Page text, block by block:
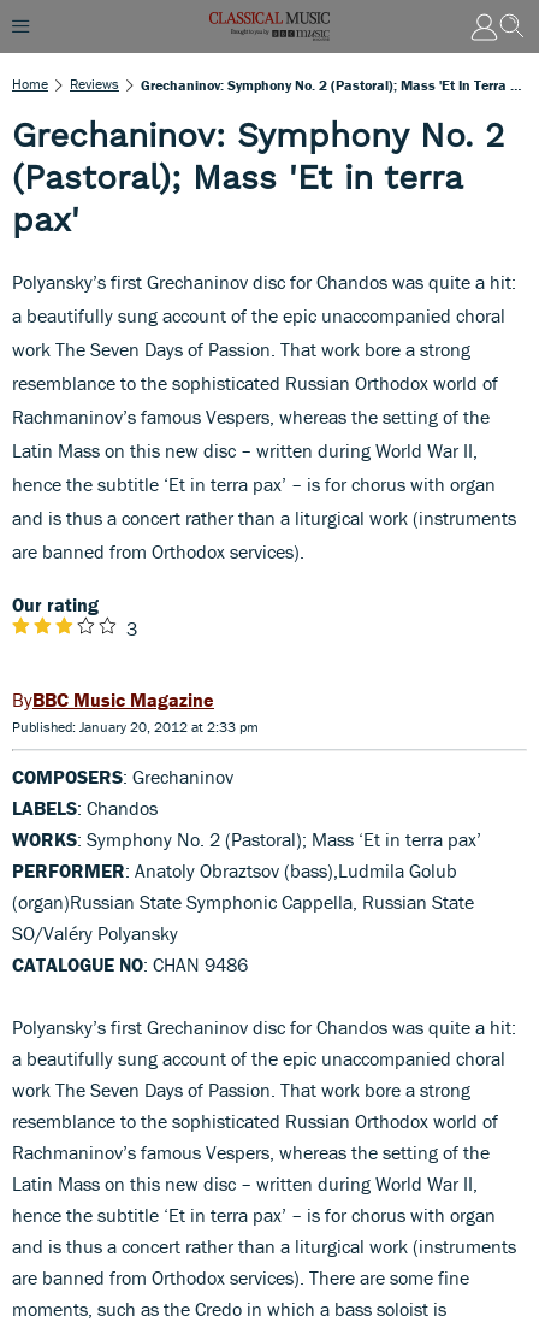
Home Reviews
Grechaninov: Symphony No. 2
(Pastoral); Mass 'Et in terra
pax'
Polyansky’s first Grechaninov disc for Chandos was quite a hit:
a beautifully sung account of the epic unaccompanied choral
work The Seven Days of Passion. That work bore a strong
resemblance to the sophisticated Russian Orthodox world of
Rachmaninov’s famous Vespers, whereas the setting of the
Latin Mass on this new disc – written during World War II,
hence the subtitle ‘Et in terra pax’ – is for chorus with organ
and is thus a concert rather than a liturgical work (instruments
are banned from Orthodox services).
Our rating
3
BBC Music Magazine
Published: January 20, 2012 at 2:33 pm
COMPOSERS: Grechaninov
LABELS: Chandos
WORKS: Symphony No. 2 (Pastoral); Mass ‘Et in terra pax’
PERFORMER: Anatoly Obraztsov (bass),Ludmila Golub
(organ)Russian State Symphonic Cappella, Russian State
SO/Valéry Polyansky
CATALOGUE NO: CHAN 9486
Polyansky’s first Grechaninov disc for Chandos was quite a hit:
a beautifully sung account of the epic unaccompanied choral
work The Seven Days of Passion. That work bore a strong
resemblance to the sophisticated Russian Orthodox world of
Rachmaninov’s famous Vespers, whereas the setting of the
Latin Mass on this new disc – written during World War II,
hence the subtitle ‘Et in terra pax’ – is for chorus with organ
and is thus a concert rather than a liturgical work (instruments
are banned from Orthodox services). There are some fine
moments, such as the Credo in which a bass soloist is